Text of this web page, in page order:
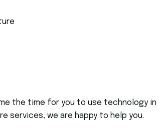
the time for you to use technology in
services, we are happy to help you.